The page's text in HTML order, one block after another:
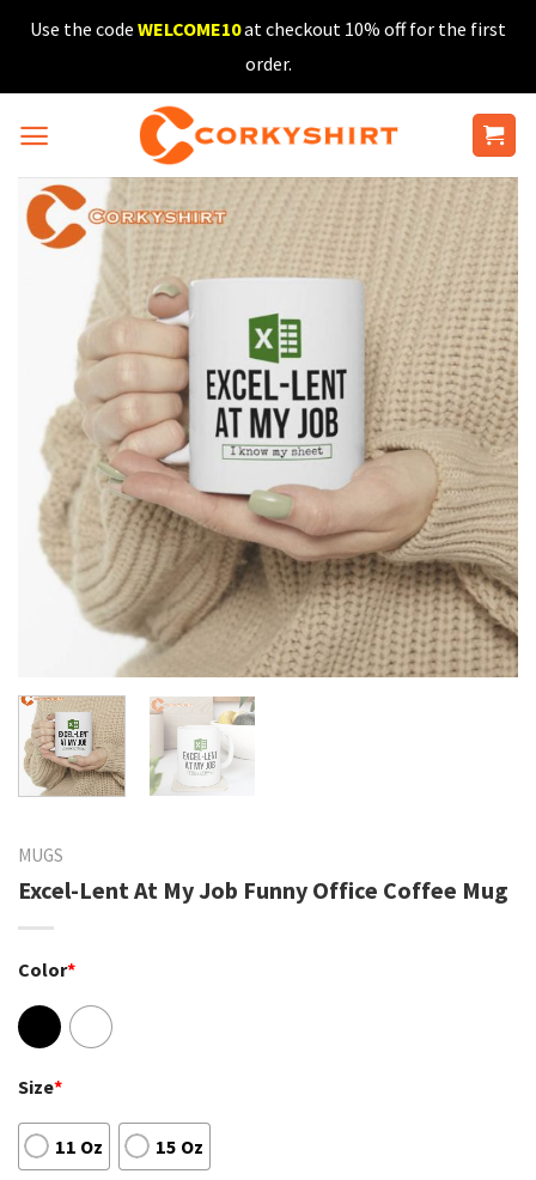
SkipUse the code WELCOME10at checkout 10% off for the first
order.
MUGS
Excel-Lent At My Job Funny Office Coffee Mug
Color*
Size*
11 Oz 15 Oz